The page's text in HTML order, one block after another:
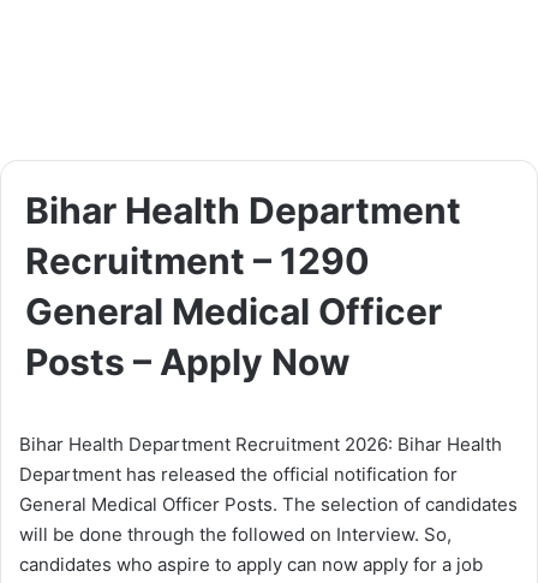
Bihar Health Department
Recruitment – 1290
General Medical Officer
Posts – Apply Now
Bihar Health Department Recruitment 2026: Bihar Health
Department has released the official notification for
General Medical Officer Posts. The selection of candidates
will be done through the followed on Interview. So,
candidates who aspire to apply can now apply for a job